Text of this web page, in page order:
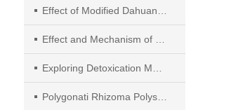
Effect of Modified Dahuang Huanglian Xiexintang on Mitochondrial Autophagy and Browning of Visceral Fat in Obese Type 2 Diabetes Mellitus Rats
Effect and Mechanism of Water Extract of Mori Folium on Oxidative Stress in Adipose Tissue of T2DM Mice
Exploring Detoxication Mechanism of Dioscoreae Bulbiferae Rhizoma Processed with Phaseoli Radiati Semen Juice Based on Target Organ Ferroptosis
Polygonati Rhizoma Polysaccharides Improve Cognitive and Emotional Functions of Ovariectomy-AD Model Rats Through Modulating ERα/PI3K/Akt Pathway